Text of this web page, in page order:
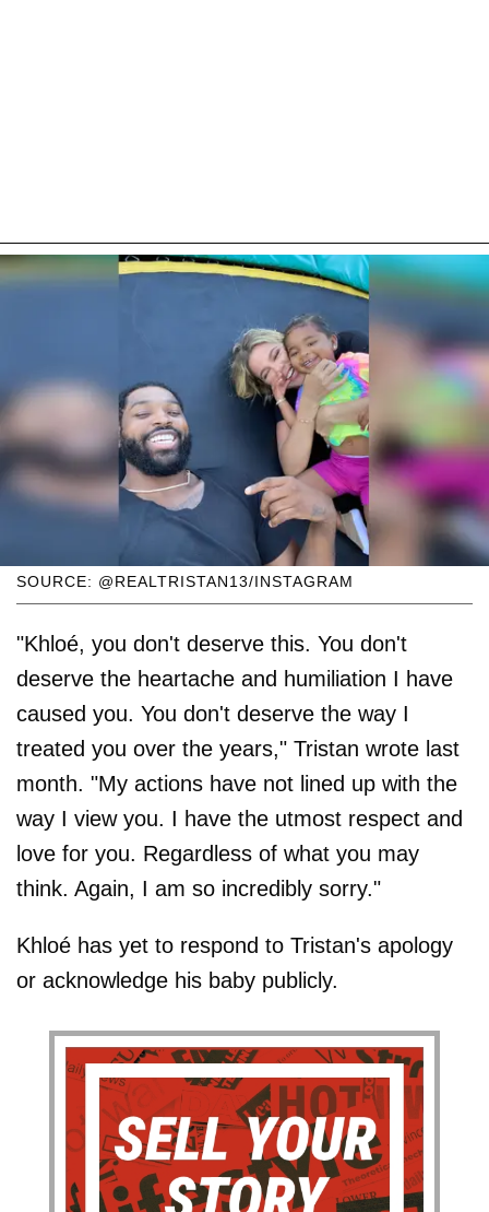
SOURCE: @REALTRISTAN13/INSTAGRAM
"Khloé, you don't deserve this. You don't
deserve the heartache and humiliation I have
caused you. You don't deserve the way I
treated you over the years," Tristan wrote last
month. "My actions have not lined up with the
way I view you. I have the utmost respect and
love for you. Regardless of what you may
think. Again, I am so incredibly sorry."
Khloé has yet to respond to Tristan's apology
or acknowledge his baby publicly.